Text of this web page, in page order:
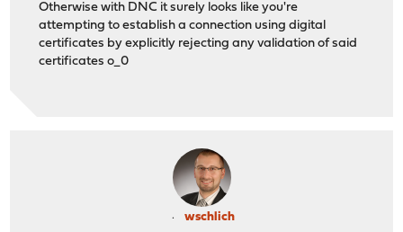
Otherwise with DNC it surely looks like you're
attempting to establish a connection using digital
certificates by explicitly rejecting any validation of said
certificates o_0
wschlich